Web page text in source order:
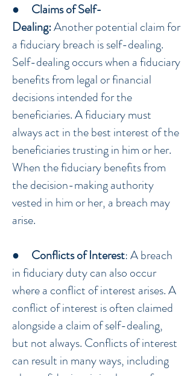
● Claims of Self-
Dealing:Another potential claim for
a fiduciary breach is self-dealing.
Self-dealing occurs when a fiduciary
benefits from legal or financial
decisions intended for the
beneficiaries. A fiduciary must
always act in the best interest of the
beneficiaries trusting in him or her.
When the fiduciary benefits from
the decision-making authority
vested in him or her, a breach may
arise.
● Conflicts of Interest: A breach
in fiduciary duty can also occur
where a conflict of interest arises. A
conflict of interest is often claimed
alongside a claim of self-dealing,
but not always. Conflicts of interest
can result in many ways, including